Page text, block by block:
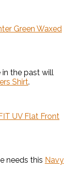
Green Waxed
the past will
Shirt.
UV Flat Front
needs this Navy